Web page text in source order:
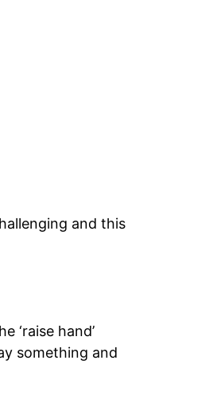
and this
‘raise hand’
something and